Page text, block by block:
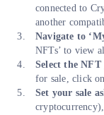
connected to
another
Navigate to
NFTs’ to view
Select the
for sale, click
Set your sale